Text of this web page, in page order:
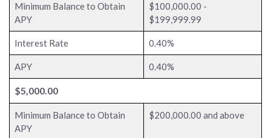
Minimum Balance to Obtain
APY
$100,000.00 -
$199,999.99
Interest Rate 0.40%
APY 0.40%
$5,000.00
Minimum Balance to Obtain
APY
$200,000.00 and above